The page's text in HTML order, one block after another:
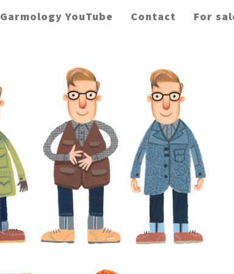
Garmology YouTube Contact For